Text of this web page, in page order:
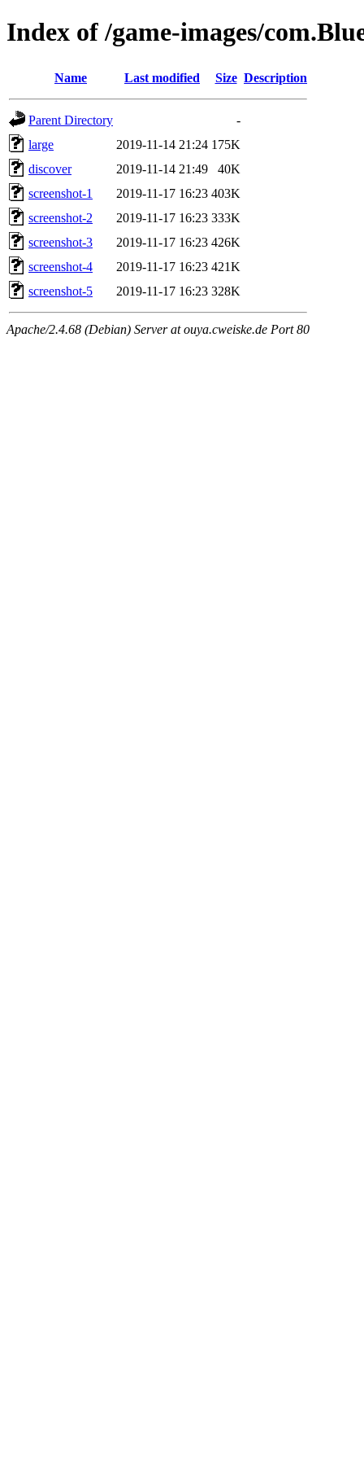
Index of /game-images/
Name Last modified Size Description
Parent Directory
-
large
2019-11-14 21:24 175K
discover
2019-11-14 21:49
40K
screenshot-1
2019-11-17 16:23 403K
screenshot-2
2019-11-17 16:23 333K
screenshot-3
2019-11-17 16:23 426K
screenshot-4
2019-11-17 16:23 421K
screenshot-5
2019-11-17 16:23 328K
Apache/2.4.68 (Debian) Server at ouya.cweiske.de Port 80